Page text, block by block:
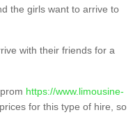
the girls want to arrive to
with their friends for a
https://www.limousine-
for this type of hire, so